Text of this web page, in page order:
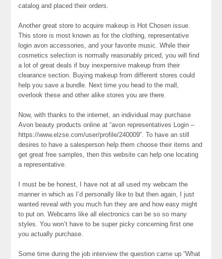
catalog and placed their orders.
Another great store to acquire makeup is Hot Chosen issue.
This store is most known as for the clothing, representative
login avon accessories, and your favorite music. While their
cosmetics selection is normally reasonably priced, you will find
a lot of great deals if buy inexpensive makeup from their
clearance section. Buying makeup from different stores could
help you save a bundle. Next time you head to the mall,
overlook these and other alike stores you are there.
Now, with thanks to the internet, an individual may purchase
Avon beauty products online at “avon representatives Login –
https://www.elzse.com/user/profile/240009”. To have an still
desires to have a salesperson help them choose their items and
get great free samples, then this website can help one locating
a representative.
I must be be honest, I have not at all used my webcam the
manner in which as I’d personally like to but then again, I just
wanted reveal with you much fun they are and how easy might
to put on. Webcams like all electronics can be so so many
styles. You won’t have to be super picky concerning first one
you actually purchase.
Some time during the job interview the question came up “What